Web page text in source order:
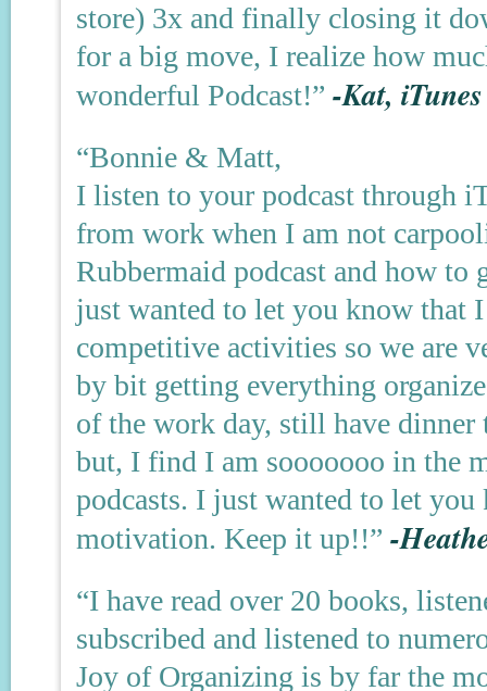
store) 3x and finally closing it
for a big move, I realize how
wonderful Podcast!” -Kat,
“Bonnie & Matt,
I listen to your podcast through
from work when I am not
Rubbermaid podcast and how to
just wanted to let you know that
competitive activities so we are
by bit getting everything
of the work day, still have
but, I find I am sooooooo in the
podcasts. I just wanted to let
motivation. Keep it up!!” -
“I have read over 20 books,
subscribed and listened to
Joy of Organizing is by far the